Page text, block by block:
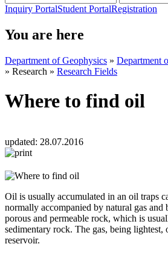
Inquiry PortalStudent PortalRegistration
You are here
Department of Geophysics » Department
» Research » Research Fields
Where to find oil
updated: 28.07.2016
Oil is usually accumulated in an oil traps
normally accompanied by natural gas and
porous and permeable rock, which is
sedimentary rock. The gas, being lightest,
reservoir.